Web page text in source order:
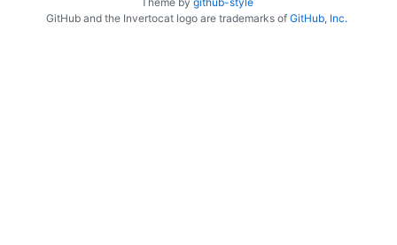
GitHub and the Invertocat logo are trademarks of GitHub, Inc.